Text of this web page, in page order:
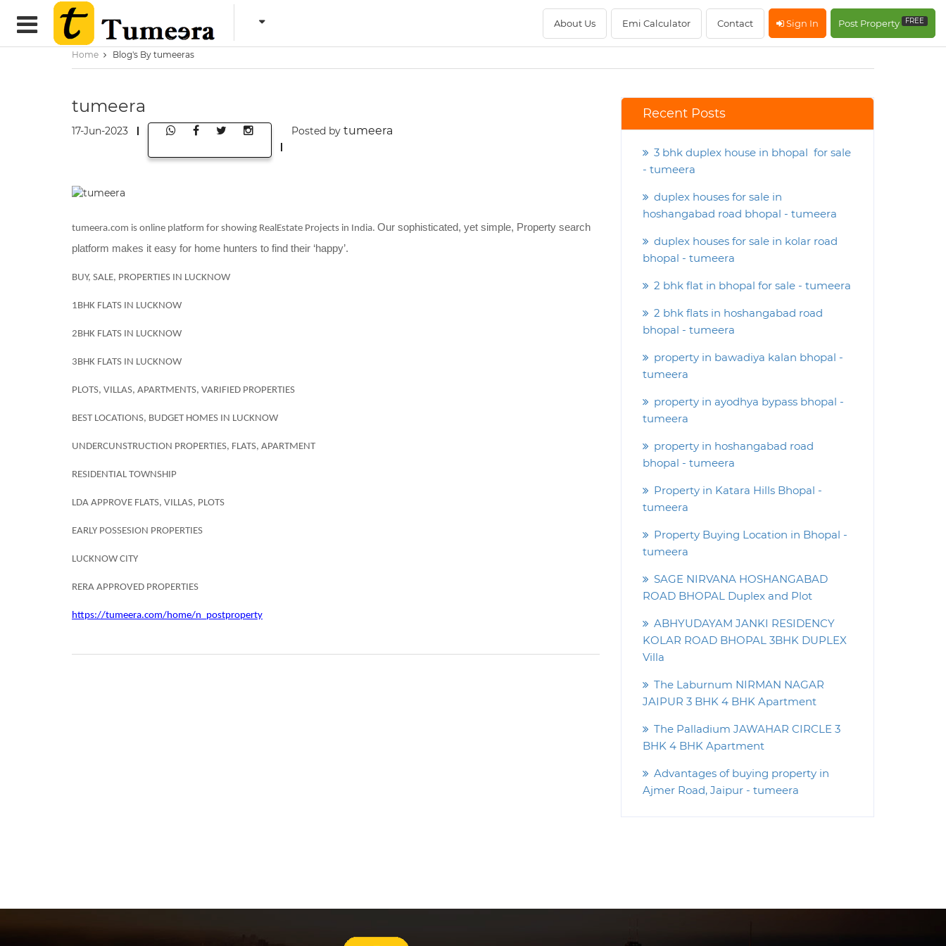
About Us Emi Calculator Contact Sign In Post Property FREE
Home Blog's By tumeeras
tumeera
17-Jun-2023 Posted by tumeera
tumeera.com is online platform for showing RealEstate Projects in India. Our sophisticated, yet simple, Property search
platform makes it easy for home hunters to find their ‘happy’.
BUY, SALE, PROPERTIES IN LUCKNOW
1BHK FLATS IN LUCKNOW
2BHK FLATS IN LUCKNOW
3BHK FLATS IN LUCKNOW
PLOTS, VILLAS, APARTMENTS, VARIFIED PROPERTIES
BEST LOCATIONS, BUDGET HOMES IN LUCKNOW
UNDERCUNSTRUCTION PROPERTIES, FLATS, APARTMENT
RESIDENTIAL TOWNSHIP
LDA APPROVE FLATS, VILLAS, PLOTS
EARLY POSSESION PROPERTIES
LUCKNOW CITY
RERA APPROVED PROPERTIES
https://tumeera.com/home/n_postproperty
Recent Posts
3 bhk duplex house in bhopal for sale
- tumeera
duplex houses for sale in
hoshangabad road bhopal - tumeera
duplex houses for sale in kolar road
bhopal - tumeera
2 bhk flat in bhopal for sale - tumeera
2 bhk flats in hoshangabad road
bhopal - tumeera
property in bawadiya kalan bhopal -
tumeera
property in ayodhya bypass bhopal -
tumeera
property in hoshangabad road
bhopal - tumeera
Property in Katara Hills Bhopal -
tumeera
Property Buying Location in Bhopal -
tumeera
SAGE NIRVANA HOSHANGABAD
ROAD BHOPAL Duplex and Plot
ABHYUDAYAM JANKI RESIDENCY
KOLAR ROAD BHOPAL 3BHK DUPLEX
Villa
The Laburnum NIRMAN NAGAR
JAIPUR 3 BHK 4 BHK Apartment
The Palladium JAWAHAR CIRCLE 3
BHK 4 BHK Apartment
Advantages of buying property in
Ajmer Road, Jaipur - tumeera